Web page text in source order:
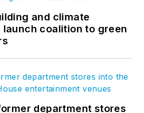
and climate
coalition to green
department stores